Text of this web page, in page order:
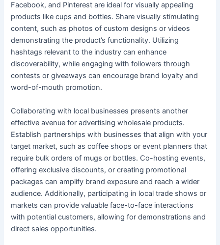
Facebook, and Pinterest are ideal for visually appealing
products like cups and bottles. Share visually stimulating
content, such as photos of custom designs or videos
demonstrating the product’s functionality. Utilizing
hashtags relevant to the industry can enhance
discoverability, while engaging with followers through
contests or giveaways can encourage brand loyalty and
word-of-mouth promotion.
Collaborating with local businesses presents another
effective avenue for advertising wholesale products.
Establish partnerships with businesses that align with your
target market, such as coffee shops or event planners that
require bulk orders of mugs or bottles. Co-hosting events,
offering exclusive discounts, or creating promotional
packages can amplify brand exposure and reach a wider
audience. Additionally, participating in local trade shows or
markets can provide valuable face-to-face interactions
with potential customers, allowing for demonstrations and
direct sales opportunities.